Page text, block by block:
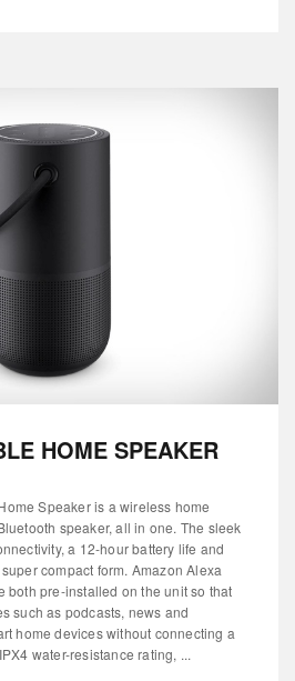
HOME SPEAKER
Speaker is a wireless home
speaker, all in one. The sleek
a 12-hour battery life and
compact form. Amazon Alexa
both pre-installed on the unit so that
such as podcasts, news and
home devices without connecting a
water-resistance rating, ...